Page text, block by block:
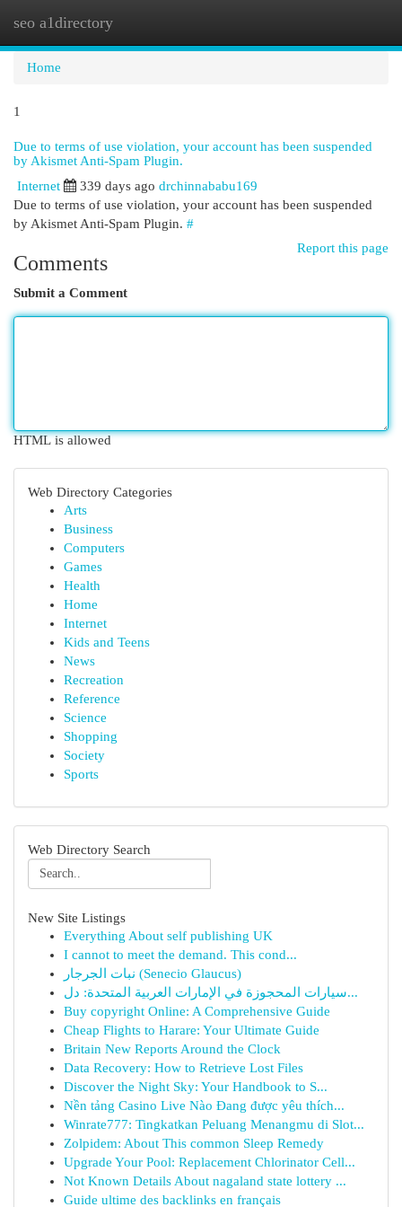
seo a1directory
Home
1
Due to terms of use violation, your account has been suspended
by Akismet Anti-Spam Plugin.
Internet 339 days ago drchinnababu169
Due to terms of use violation, your account has been suspended
by Akismet Anti-Spam Plugin. #
Report this page
Comments
Submit a Comment
HTML is allowed
Web Directory Categories
Arts
Business
Computers
Games
Health
Home
Internet
Kids and Teens
News
Recreation
Reference
Science
Shopping
Society
Sports
Web Directory Search
New Site Listings
Everything About self publishing UK
I cannot to meet the demand. This cond...
نبات الجرجار (Senecio Glaucus)
سيارات المحجوزة في الإمارات العربية المتحدة: دل...
Buy copyright Online: A Comprehensive Guide
Cheap Flights to Harare: Your Ultimate Guide
Britain New Reports Around the Clock
Data Recovery: How to Retrieve Lost Files
Discover the Night Sky: Your Handbook to S...
Nền tảng Casino Live Nào Đang được yêu thích...
Winrate777: Tingkatkan Peluang Menangmu di Slot...
Zolpidem: About This common Sleep Remedy
Upgrade Your Pool: Replacement Chlorinator Cell...
Not Known Details About nagaland state lottery ...
Guide ultime des backlinks en français